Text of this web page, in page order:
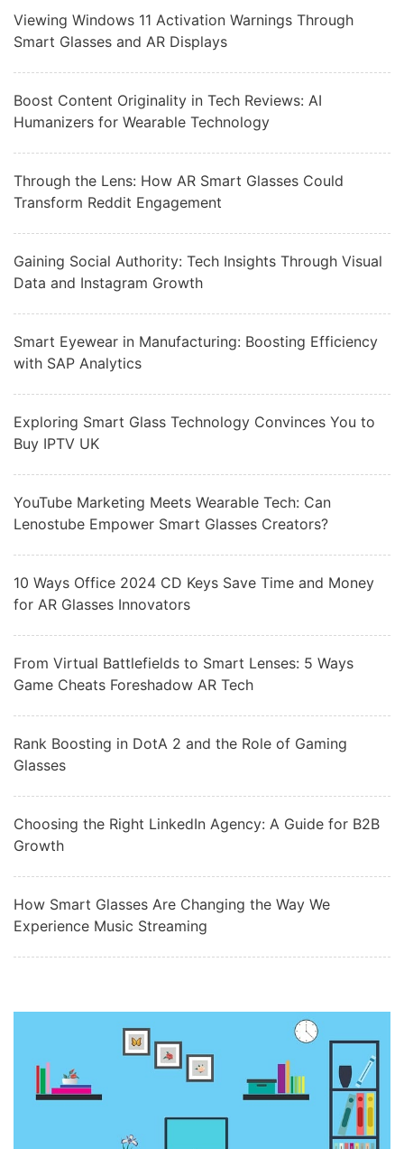
Viewing Windows 11 Activation Warnings Through
Smart Glasses and AR Displays
Boost Content Originality in Tech Reviews: AI
Humanizers for Wearable Technology
Through the Lens: How AR Smart Glasses Could
Transform Reddit Engagement
Gaining Social Authority: Tech Insights Through Visual
Data and Instagram Growth
Smart Eyewear in Manufacturing: Boosting Efficiency
with SAP Analytics
Exploring Smart Glass Technology Convinces You to
Buy IPTV UK
YouTube Marketing Meets Wearable Tech: Can
Lenostube Empower Smart Glasses Creators?
10 Ways Office 2024 CD Keys Save Time and Money
for AR Glasses Innovators
From Virtual Battlefields to Smart Lenses: 5 Ways
Game Cheats Foreshadow AR Tech
Rank Boosting in DotA 2 and the Role of Gaming
Glasses
Choosing the Right LinkedIn Agency: A Guide for B2B
Growth
How Smart Glasses Are Changing the Way We
Experience Music Streaming